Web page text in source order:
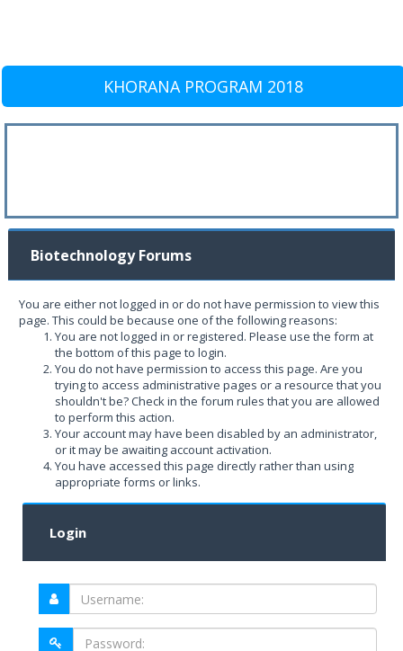
KHORANA PROGRAM 2018
Biotechnology Forums
You are either not logged in or do not have permission to view this
page. This could be because one of the following reasons:
You are not logged in or registered. Please use the form at
the bottom of this page to login.
You do not have permission to access this page. Are you
trying to access administrative pages or a resource that you
shouldn't be? Check in the forum rules that you are allowed
to perform this action.
Your account may have been disabled by an administrator,
or it may be awaiting account activation.
You have accessed this page directly rather than using
appropriate forms or links.
Login